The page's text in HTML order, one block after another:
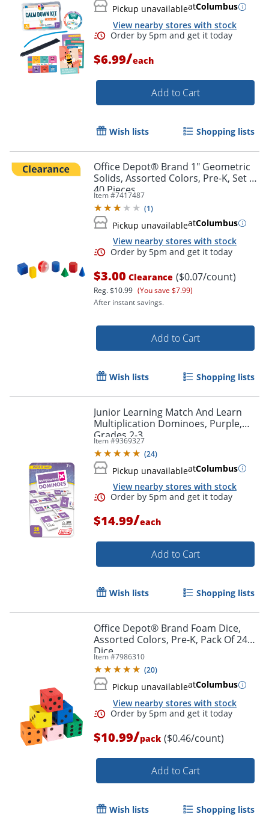
Order by 5pm and get it
Pickup unavailableatColumbus
View nearby stores with stock
Order by 5pm and get it
$6.99/each
Add to Cart
Wish lists Shopping lists
Office Depot® Brand 1" Geometric
Solids, Assorted Colors, Pre-K, Set Of
40 Pieces
Item #7417487
(1)
Pickup unavailableatColumbus
View nearby stores with stock
$3.00 Clearance ($0.07/count)
Reg.$10.99 (You save $7.99)
After instant savings.
Add to Cart
Wish lists Shopping lists
Junior Learning Match And Learn
Multiplication Dominoes, Purple,
Grades 2-3
Item #9369327
(24)
Pickup unavailableatColumbus
View nearby stores with stock
$14.99/each
Add to Cart
Wish lists Shopping lists
Office Depot® Brand Foam Dice,
Assorted Colors, Pre-K, Pack Of 24
Dice
Item #7986310
(20)
Pickup unavailableatColumbus
View nearby stores with stock
$10.99/pack ($0.46/count)
Add to Cart
Wish lists Shopping lists